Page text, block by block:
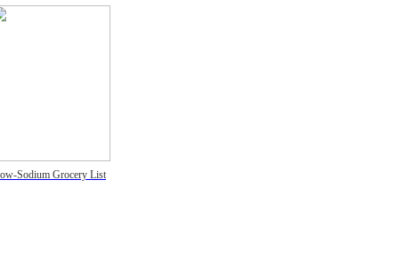
Sodium Grocery List